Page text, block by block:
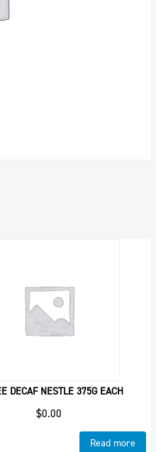
DECAF NESTLE 375G EACH
$0.00
Read more